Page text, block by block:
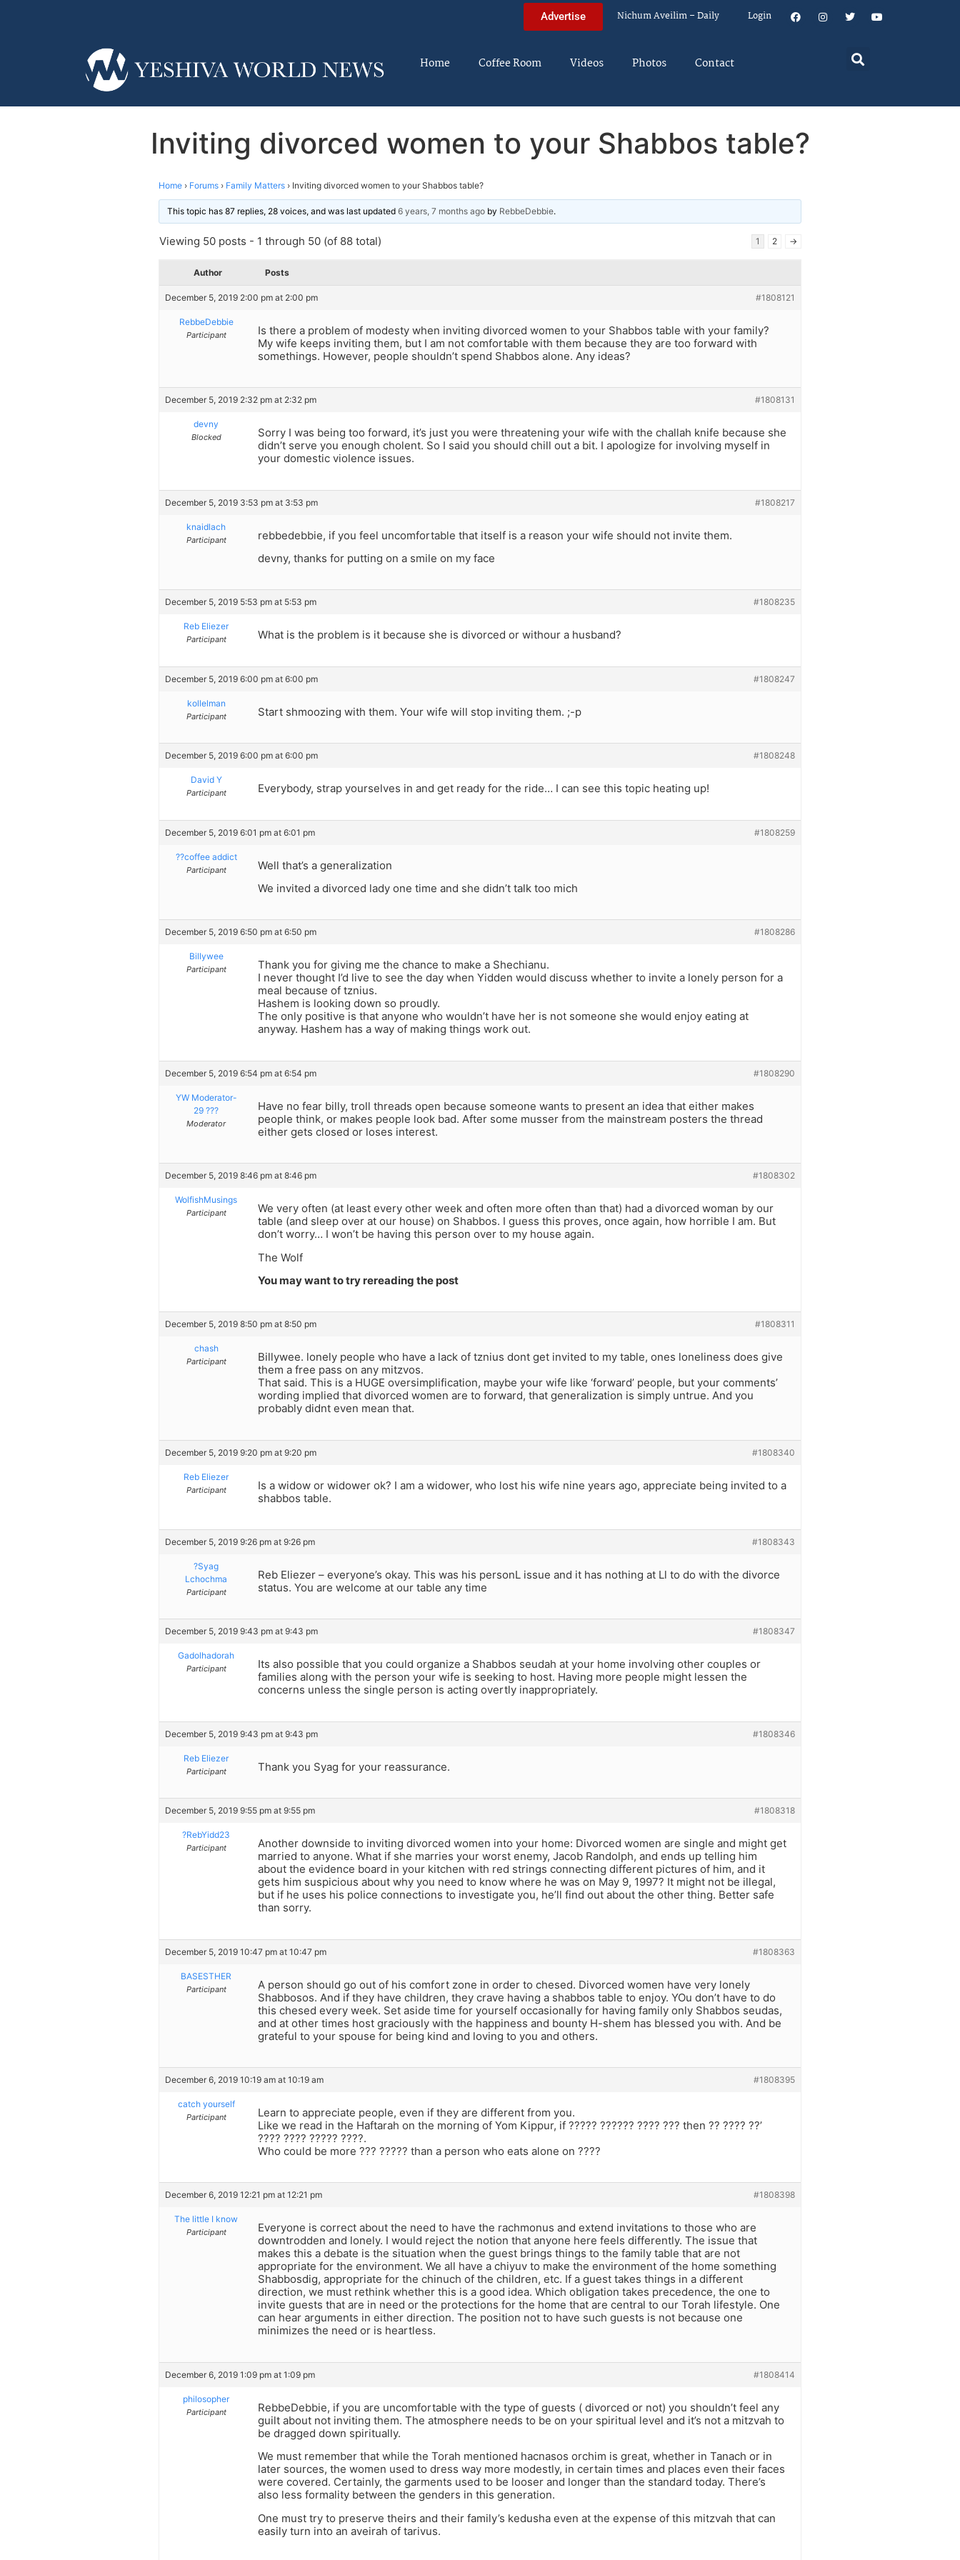
Advertise Nichum Aveilim – Daily Login
Home Coffee Room Videos Photos Contact
Inviting divorced women to your Shabbos table?
Home › Forums › Family Matters › Inviting divorced women to your Shabbos table?
This topic has 87 replies, 28 voices, and was last updated 6 years, 7 months ago by RebbeDebbie.
Viewing 50 posts - 1 through 50 (of 88 total) 1 2 →
Author Posts
December 5, 2019 2:00 pm at 2:00 pm #1808121
RebbeDebbie
Participant
Is there a problem of modesty when inviting divorced women to your Shabbos table with your family?
My wife keeps inviting them, but I am not comfortable with them because they are too forward with
somethings. However, people shouldn’t spend Shabbos alone. Any ideas?
December 5, 2019 2:32 pm at 2:32 pm #1808131
devny
Blocked
Sorry I was being too forward, it’s just you were threatening your wife with the challah knife because she
didn’t serve you enough cholent. So I said you should chill out a bit. I apologize for involving myself in
your domestic violence issues.
December 5, 2019 3:53 pm at 3:53 pm #1808217
knaidlach
Participant
rebbedebbie, if you feel uncomfortable that itself is a reason your wife should not invite them.
devny, thanks for putting on a smile on my face
December 5, 2019 5:53 pm at 5:53 pm #1808235
Reb Eliezer
Participant What is the problem is it because she is divorced or withour a husband?
December 5, 2019 6:00 pm at 6:00 pm #1808247
kollelman
Participant Start shmoozing with them. Your wife will stop inviting them. ;-p
December 5, 2019 6:00 pm at 6:00 pm #1808248
David Y
Participant Everybody, strap yourselves in and get ready for the ride… I can see this topic heating up!
December 5, 2019 6:01 pm at 6:01 pm #1808259
??coffee addict
Participant
Well that’s a generalization
We invited a divorced lady one time and she didn’t talk too mich
December 5, 2019 6:50 pm at 6:50 pm #1808286
Billywee
Participant
Thank you for giving me the chance to make a Shechianu.
I never thought I’d live to see the day when Yidden would discuss whether to invite a lonely person for a
meal because of tznius.
Hashem is looking down so proudly.
The only positive is that anyone who wouldn’t have her is not someone she would enjoy eating at
anyway. Hashem has a way of making things work out.
December 5, 2019 6:54 pm at 6:54 pm #1808290
YW Moderator-
29 ???
Moderator
Have no fear billy, troll threads open because someone wants to present an idea that either makes
people think, or makes people look bad. After some musser from the mainstream posters the thread
either gets closed or loses interest.
December 5, 2019 8:46 pm at 8:46 pm #1808302
WolfishMusings
Participant
We very often (at least every other week and often more often than that) had a divorced woman by our
table (and sleep over at our house) on Shabbos. I guess this proves, once again, how horrible I am. But
don’t worry… I won’t be having this person over to my house again.
The Wolf
You may want to try rereading the post
December 5, 2019 8:50 pm at 8:50 pm #1808311
chash
Participant
Billywee. lonely people who have a lack of tznius dont get invited to my table, ones loneliness does give
them a free pass on any mitzvos.
That said. This is a HUGE oversimplification, maybe your wife like ‘forward’ people, but your comments’
wording implied that divorced women are to forward, that generalization is simply untrue. And you
probably didnt even mean that.
December 5, 2019 9:20 pm at 9:20 pm #1808340
Reb Eliezer
Participant
Is a widow or widower ok? I am a widower, who lost his wife nine years ago, appreciate being invited to a
shabbos table.
December 5, 2019 9:26 pm at 9:26 pm #1808343
?Syag
Lchochma
Participant
Reb Eliezer – everyone’s okay. This was his personL issue and it has nothing at Ll to do with the divorce
status. You are welcome at our table any time
December 5, 2019 9:43 pm at 9:43 pm #1808347
Gadolhadorah
Participant
Its also possible that you could organize a Shabbos seudah at your home involving other couples or
families along with the person your wife is seeking to host. Having more people might lessen the
concerns unless the single person is acting overtly inappropriately.
December 5, 2019 9:43 pm at 9:43 pm #1808346
Reb Eliezer
Participant Thank you Syag for your reassurance.
December 5, 2019 9:55 pm at 9:55 pm #1808318
?RebYidd23
Participant
Another downside to inviting divorced women into your home: Divorced women are single and might get
married to anyone. What if she marries your worst enemy, Jacob Randolph, and ends up telling him
about the evidence board in your kitchen with red strings connecting different pictures of him, and it
gets him suspicious about why you need to know where he was on May 9, 1997? It might not be illegal,
but if he uses his police connections to investigate you, he’ll find out about the other thing. Better safe
than sorry.
December 5, 2019 10:47 pm at 10:47 pm #1808363
BASESTHER
Participant
A person should go out of his comfort zone in order to chesed. Divorced women have very lonely
Shabbosos. And if they have children, they crave having a shabbos table to enjoy. YOu don’t have to do
this chesed every week. Set aside time for yourself occasionally for having family only Shabbos seudas,
and at other times host graciously with the happiness and bounty H-shem has blessed you with. And be
grateful to your spouse for being kind and loving to you and others.
December 6, 2019 10:19 am at 10:19 am #1808395
catch yourself
Participant
Learn to appreciate people, even if they are different from you.
Like we read in the Haftarah on the morning of Yom Kippur, if ????? ?????? ???? ??? then ?? ???? ??’
???? ???? ????? ????.
Who could be more ??? ????? than a person who eats alone on ????
December 6, 2019 12:21 pm at 12:21 pm #1808398
The little I know
Participant
Everyone is correct about the need to have the rachmonus and extend invitations to those who are
downtrodden and lonely. I would reject the notion that anyone here feels differently. The issue that
makes this a debate is the situation when the guest brings things to the family table that are not
appropriate for the environment. We all have a chiyuv to make the environment of the home something
Shabbosdig, appropriate for the chinuch of the children, etc. If a guest takes things in a different
direction, we must rethink whether this is a good idea. Which obligation takes precedence, the one to
invite guests that are in need or the protections for the home that are central to our Torah lifestyle. One
can hear arguments in either direction. The position not to have such guests is not because one
minimizes the need or is heartless.
December 6, 2019 1:09 pm at 1:09 pm #1808414
philosopher
Participant
RebbeDebbie, if you are uncomfortable with the type of guests ( divorced or not) you shouldn’t feel any
guilt about not inviting them. The atmosphere needs to be on your spiritual level and it’s not a mitzvah to
be dragged down spiritually.
We must remember that while the Torah mentioned hacnasos orchim is great, whether in Tanach or in
later sources, the women used to dress way more modestly, in certain times and places even their faces
were covered. Certainly, the garments used to be looser and longer than the standard today. There’s
also less formality between the genders in this generation.
One must try to preserve theirs and their family’s kedusha even at the expense of this mitzvah that can
easily turn into an aveirah of tarivus.